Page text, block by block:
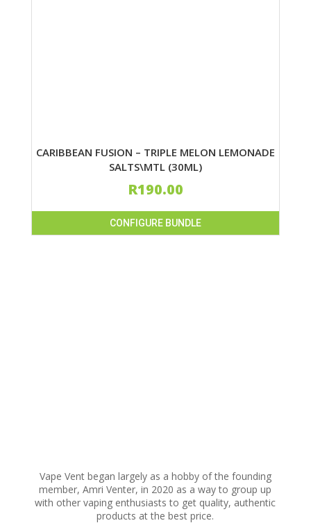
CARIBBEAN FUSION – TRIPLE MELON LEMONADE
SALTS\MTL (30ML)
R190.00
CONFIGURE BUNDLE
Vape Vent began largely as a hobby of the founding
member, Amri Venter, in 2020 as a way to group up
with other vaping enthusiasts to get quality, authentic
products at the best price.